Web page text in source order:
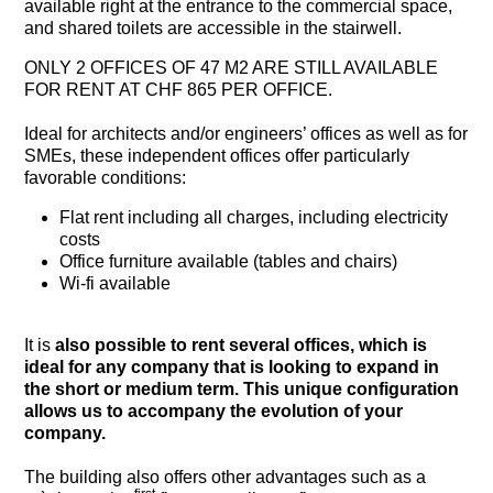
available right at the entrance to the commercial space,
and shared toilets are accessible in the stairwell.
ONLY 2 OFFICES OF 47 M2 ARE STILL AVAILABLE
FOR RENT AT CHF 865 PER OFFICE.
Ideal for architects and/or engineers’ offices as well as for
SMEs, these independent offices offer particularly
favorable conditions:
Flat rent including all charges, including electricity
costs
Office furniture available (tables and chairs)
Wi-fi available
It isalso possible to rent several offices, which is
ideal for any company that is looking to expand in
the short or medium term. This unique configuration
allows us to accompany the evolution of your
company.
The building also offers other advantages such as a